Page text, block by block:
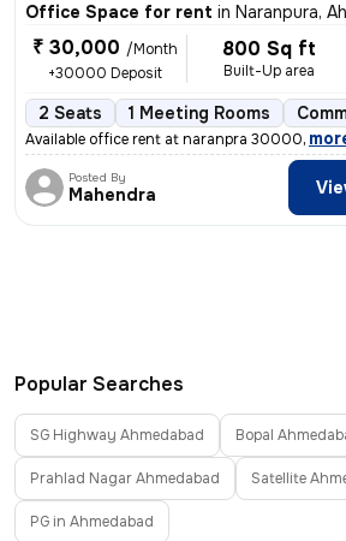
Office Space for rent in Naranpura,
₹ 30,000 /Month
+30000 Deposit
800 Sq ft
Built-Up area
2 Seats 1 Meeting Rooms
Available office rent at naranpra 30000,
Posted By
Mahendra
Popular Searches
SG Highway Ahmedabad Bopal
Prahlad Nagar Ahmedabad Satellite
PG in Ahmedabad